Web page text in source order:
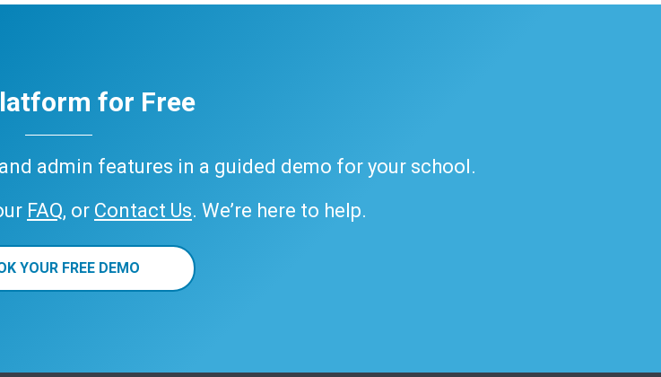
for Free
admin features in a guided demo for your school.
FAQ, or Contact Us. We’re here to help.
YOUR FREE DEMO